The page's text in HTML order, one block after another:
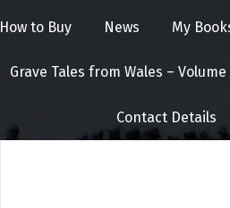
How to Buy News My
Grave Tales from Wales – Volume
Contact Details